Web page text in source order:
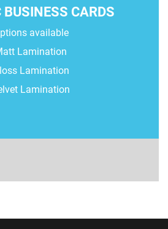
BUSINESS CARDS
available
Lamination
Lamination
Lamination